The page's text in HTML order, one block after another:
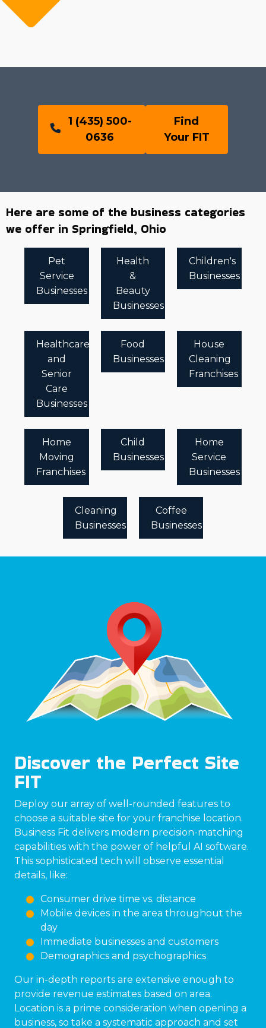
1 (435) 500-
0636
Find
Your FIT
Here are some of the business categories
we offer in Springfield, Ohio
Pet
Service
Businesses
Health
&
Beauty
Businesses
Children's
Businesses
Healthcare
and
Senior
Care
Businesses
Food
Businesses
House
Cleaning
Franchises
Home
Moving
Franchises
Child
Businesses
Home
Service
Businesses
Cleaning
Businesses
Coffee
Businesses
Discover the Perfect Site
FIT
Deploy our array of well-rounded features to
choose a suitable site for your franchise location.
Business Fit delivers modern precision-matching
capabilities with the power of helpful AI software.
This sophisticated tech will observe essential
details, like:
Consumer drive time vs. distance
Mobile devices in the area throughout the
day
Immediate businesses and customers
Demographics and psychographics
Our in-depth reports are extensive enough to
provide revenue estimates based on area.
Location is a prime consideration when opening a
business, so take a systematic approach and set